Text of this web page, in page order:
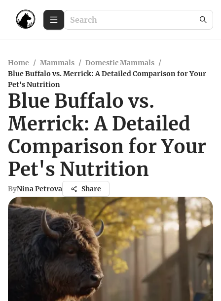
Home / Mammals / Domestic Mammals /
Blue Buffalo vs. Merrick: A Detailed Comparison for Your
Pet's Nutrition
Blue Buffalo vs.
Merrick: A Detailed
Comparison for Your
Pet's Nutrition
ByNina Petrova Share